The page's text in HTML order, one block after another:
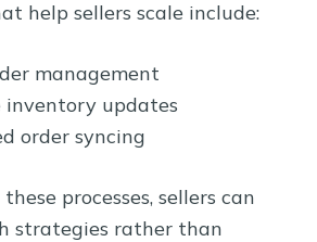
help sellers scale include:
management
inventory updates
order syncing
processes, sellers can
strategies rather than